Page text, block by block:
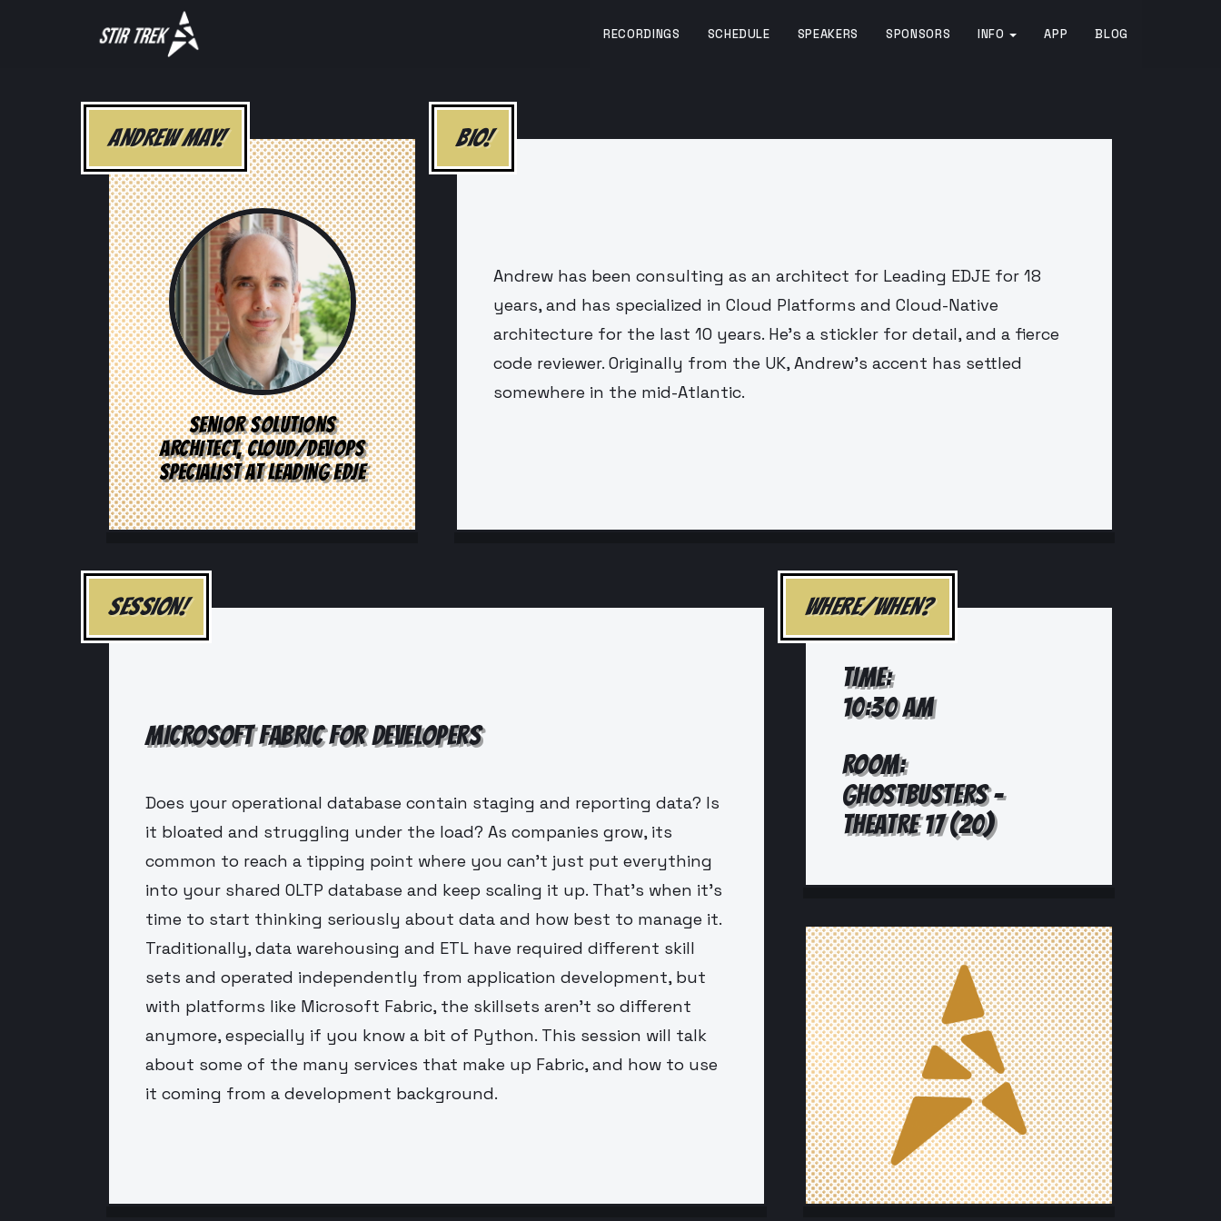
RECORDINGS SCHEDULE SPEAKERS SPONSORS INFO APP BLOG
ANDREW MAY!
SENIOR SOLUTIONS
ARCHITECT, CLOUD/DEVOPS
SPECIALIST AT LEADING EDJE
BIO!
Andrew has been consulting as an architect for Leading EDJE for 18
years, and has specialized in Cloud Platforms and Cloud-Native
architecture for the last 10 years. He's a stickler for detail, and a fierce
code reviewer. Originally from the UK, Andrew's accent has settled
somewhere in the mid-Atlantic.
SESSION!
MICROSOFT FABRIC FOR DEVELOPERS
Does your operational database contain staging and reporting data? Is
it bloated and struggling under the load? As companies grow, its
common to reach a tipping point where you can't just put everything
into your shared OLTP database and keep scaling it up. That's when it's
time to start thinking seriously about data and how best to manage it.
Traditionally, data warehousing and ETL have required different skill
sets and operated independently from application development, but
with platforms like Microsoft Fabric, the skillsets aren't so different
anymore, especially if you know a bit of Python. This session will talk
about some of the many services that make up Fabric, and how to use
it coming from a development background.
WHERE/WHEN?
TIME:
10:30 AM
ROOM:
GHOSTBUSTERS -
THEATRE 17 (20)